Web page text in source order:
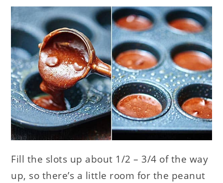
Fill the slots up about 1/2 – 3/4 of the way
up, so there’s a little room for the peanut